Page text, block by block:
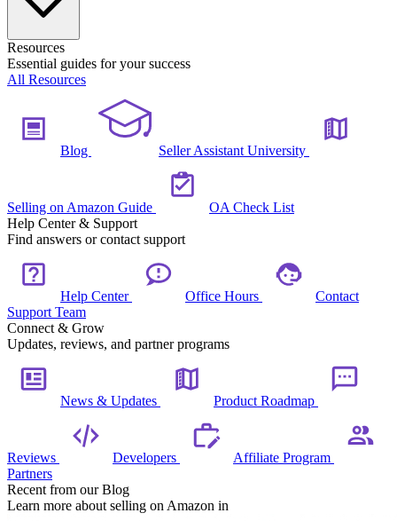
Resources
Essential guides for your success
All Resources
Blog Seller Assistant University
Selling on Amazon Guide
OA Check List
Help Center & Support
Find answers or contact support
Help Center Office Hours
Contact
Support Team
Connect & Grow
Updates, reviews, and partner programs
News & Updates Product Roadmap
Reviews Developers
Affiliate Program
Partners
Recent from our Blog
Learn more about selling on Amazon in